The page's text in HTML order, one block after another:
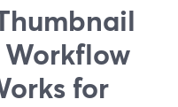
for